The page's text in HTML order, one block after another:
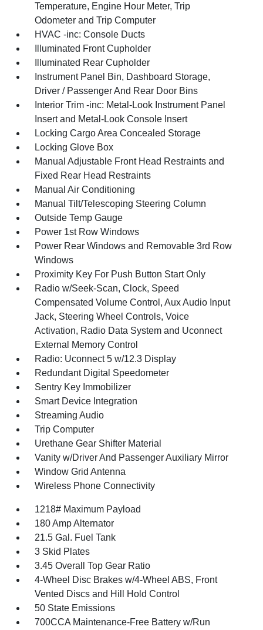
Temperature, Engine Hour Meter, Trip
Odometer and Trip Computer
HVAC -inc: Console Ducts
Illuminated Front Cupholder
Illuminated Rear Cupholder
Instrument Panel Bin, Dashboard Storage,
Driver / Passenger And Rear Door Bins
Interior Trim -inc: Metal-Look Instrument Panel
Insert and Metal-Look Console Insert
Locking Cargo Area Concealed Storage
Locking Glove Box
Manual Adjustable Front Head Restraints and
Fixed Rear Head Restraints
Manual Air Conditioning
Manual Tilt/Telescoping Steering Column
Outside Temp Gauge
Power 1st Row Windows
Power Rear Windows and Removable 3rd Row
Windows
Proximity Key For Push Button Start Only
Radio w/Seek-Scan, Clock, Speed
Compensated Volume Control, Aux Audio Input
Jack, Steering Wheel Controls, Voice
Activation, Radio Data System and Uconnect
External Memory Control
Radio: Uconnect 5 w/12.3 Display
Redundant Digital Speedometer
Sentry Key Immobilizer
Smart Device Integration
Streaming Audio
Trip Computer
Urethane Gear Shifter Material
Vanity w/Driver And Passenger Auxiliary Mirror
Window Grid Antenna
Wireless Phone Connectivity
1218# Maximum Payload
180 Amp Alternator
21.5 Gal. Fuel Tank
3 Skid Plates
3.45 Overall Top Gear Ratio
4-Wheel Disc Brakes w/4-Wheel ABS, Front
Vented Discs and Hill Hold Control
50 State Emissions
700CCA Maintenance-Free Battery w/Run